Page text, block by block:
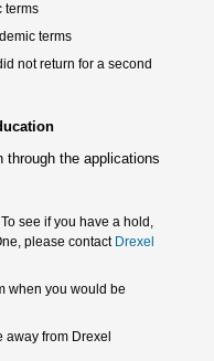
terms
terms
not return for a second
the applications
see if you have a hold,
please contact Drexel
when you would be
from Drexel